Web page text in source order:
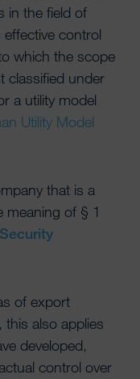
in the field of
control
which the scope
classified under
a utility model
Utility Model
that is a
meaning of § 1
Security
of export
also applies
developed,
control over